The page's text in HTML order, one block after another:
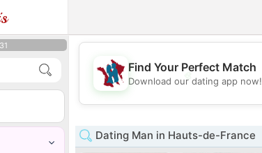
💖
Find Your Perfect Match
Download our dating app now!
Dating Man in Hauts-de-France